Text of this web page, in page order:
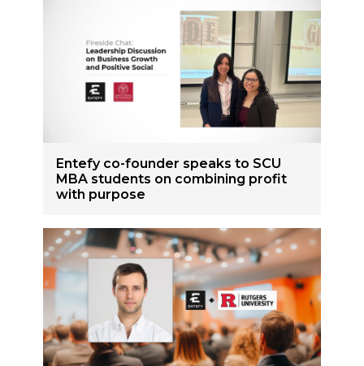
Entefy co-founder speaks to SCU
MBA students on combining profit
with purpose